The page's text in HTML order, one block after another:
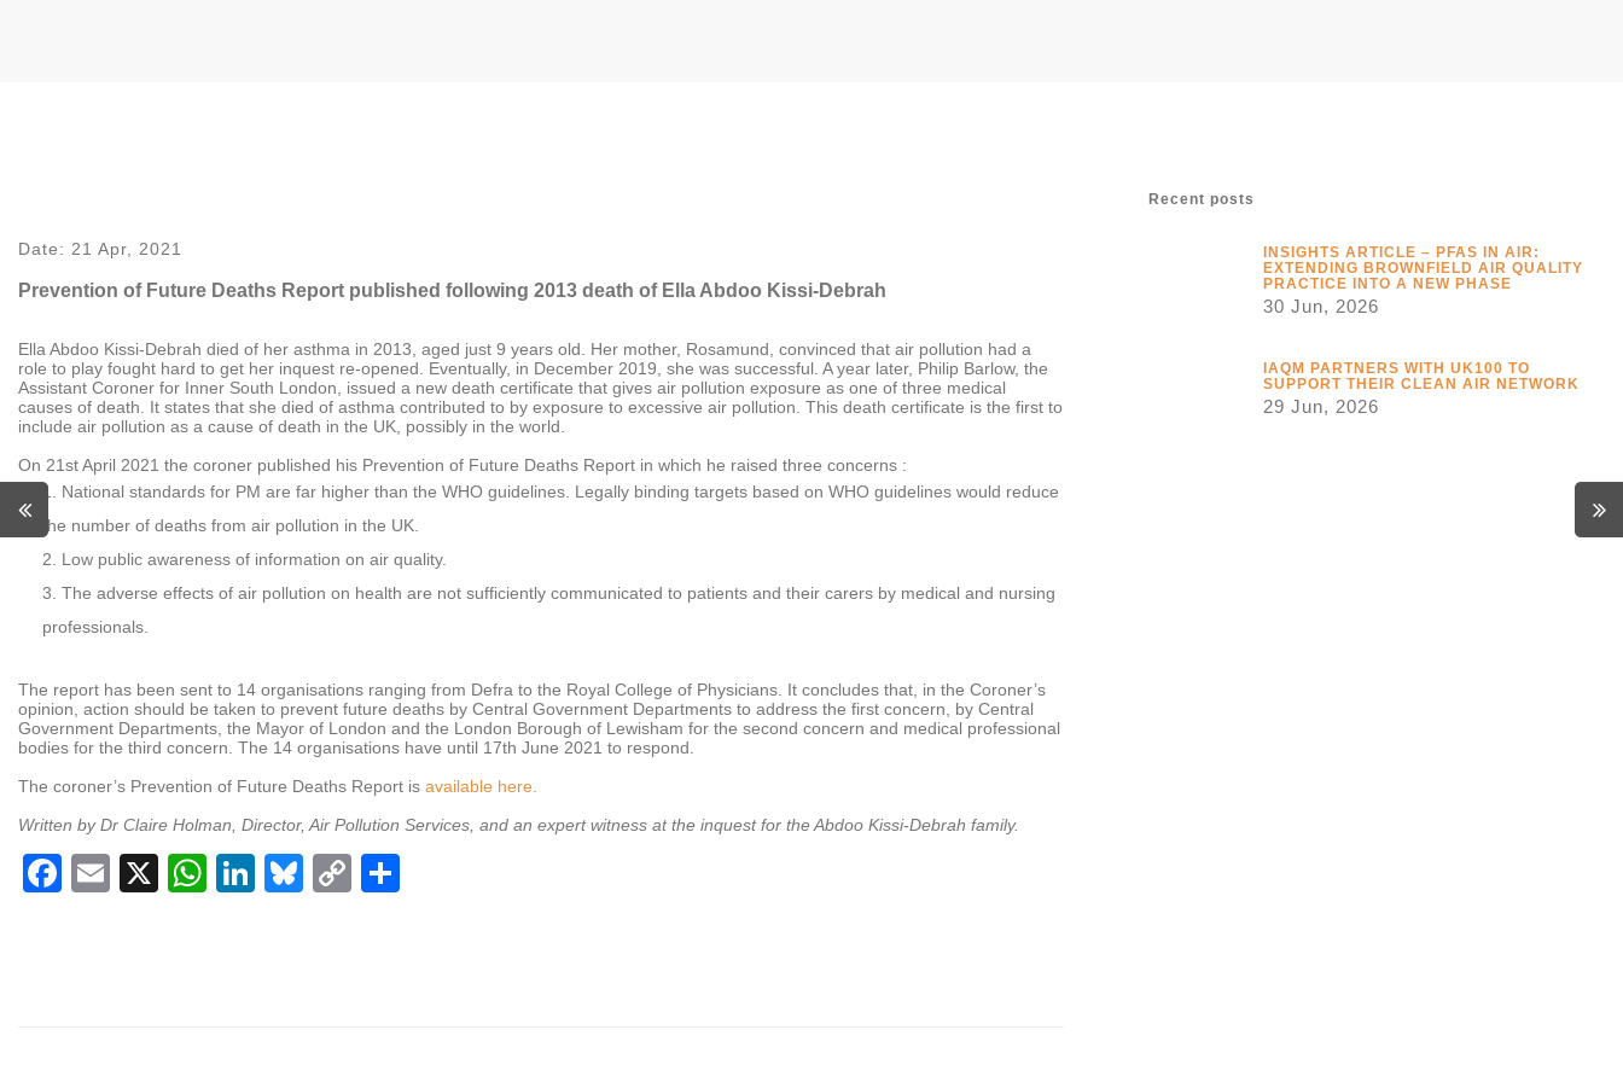
Date: 21 Apr, 2021
Prevention of Future Deaths Report published following 2013 death of Ella Abdoo Kissi-Debrah
Ella Abdoo Kissi-Debrah died of her asthma in 2013, aged just 9 years old. Her mother, Rosamund, convinced that air pollution had a
role to play fought hard to get her inquest re-opened. Eventually, in December 2019, she was successful. A year later, Philip Barlow, the
Assistant Coroner for Inner South London, issued a new death certificate that gives air pollution exposure as one of three medical
causes of death. It states that she died of asthma contributed to by exposure to excessive air pollution. This death certificate is the first to
include air pollution as a cause of death in the UK, possibly in the world.
On 21st April 2021 the coroner published his Prevention of Future Deaths Report in which he raised three concerns :
National standards for PM are far higher than the WHO guidelines. Legally binding targets based on WHO guidelines would reduce
the number of deaths from air pollution in the UK.
Low public awareness of information on air quality.
The adverse effects of air pollution on health are not sufficiently communicated to patients and their carers by medical and nursing
professionals.
The report has been sent to 14 organisations ranging from Defra to the Royal College of Physicians. It concludes that, in the Coroner’s
opinion, action should be taken to prevent future deaths by Central Government Departments to address the first concern, by Central
Government Departments, the Mayor of London and the London Borough of Lewisham for the second concern and medical professional
bodies for the third concern. The 14 organisations have until 17th June 2021 to respond.
The coroner’s Prevention of Future Deaths Report is available here.
Written by Dr Claire Holman, Director, Air Pollution Services, and an expert witness at the inquest for the Abdoo Kissi-Debrah family.
Facebook
Email
X WhatsApp
LinkedIn
Bluesky
Copy
Recent posts
INSIGHTS ARTICLE – PFAS IN AIR:
EXTENDING BROWNFIELD AIR QUALITY
PRACTICE INTO A NEW PHASE
30 Jun, 2026
IAQM PARTNERS WITH UK100 TO
SUPPORT THEIR CLEAN AIR NETWORK
29 Jun, 2026